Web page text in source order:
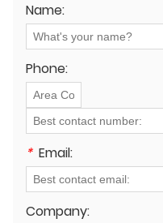
Name:
Phone:
* Email:
Company: